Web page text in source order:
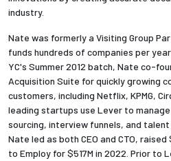
industry.
Nate was formerly a Visiting Group
funds hundreds of companies per
YC's Summer 2012 batch, Nate co-
Acquisition Suite for quickly growing
customers, including Netflix, KPMG,
leading startups use Lever to
sourcing, interview funnels, and
Nate led as both CEO and CTO,
to Employ for $517M in 2022. Prior to